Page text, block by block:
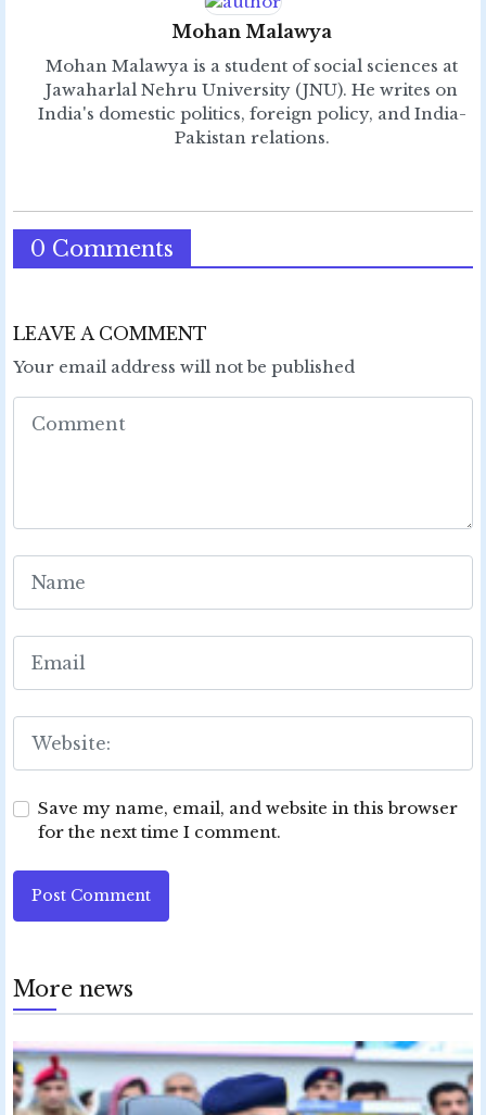
Mohan Malawya
Mohan Malawya is a student of social sciences at
Jawaharlal Nehru University (JNU). He writes on
India's domestic politics, foreign policy, and India-
Pakistan relations.
0 Comments
LEAVE A COMMENT
Your email address will not be published
Save my name, email, and website in this browser
for the next time I comment.
Post Comment
More news